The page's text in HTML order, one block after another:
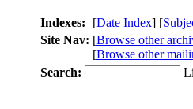
Indexes: [Date Index] [
Site Nav: [Browse other
[Browse other
Search: